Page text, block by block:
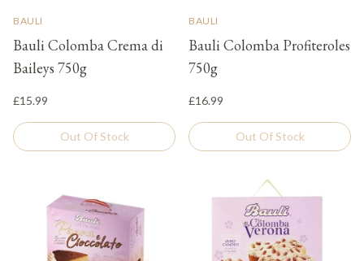
BAULI
Bauli Colomba Crema di
Baileys 750g
£15.99
Out Of Stock
BAULI
Bauli Colomba Profiteroles
750g
£16.99
Out Of Stock